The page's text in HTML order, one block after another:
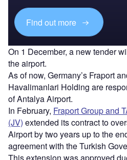
Find out more
On 1 December, a new tender
the airport.
As of now, Germany’s Fraport
Havalimanlari Holding are
of Antalya Airport.
In February, Fraport Group and
(JV) extended its contract to
Airport by two years up to the
agreement with the Turkish